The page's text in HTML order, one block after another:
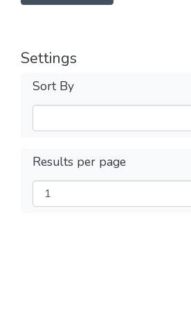
Settings
Sort By
Results per page